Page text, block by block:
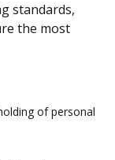
standards,
the most
of personal